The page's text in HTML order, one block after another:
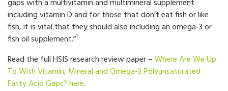
gaps with a multivitamin and multimineral supplement
including vitamin D and for those that don’t eat fish or like
fish, it is vital that they should also including an omega-3 or
fish oil supplement.”1
Read the full HSIS research review paper –Where Are We Up
To With Vitamin, Mineral and Omega-3 Polyunsaturated
Fatty Acid Gaps?here.